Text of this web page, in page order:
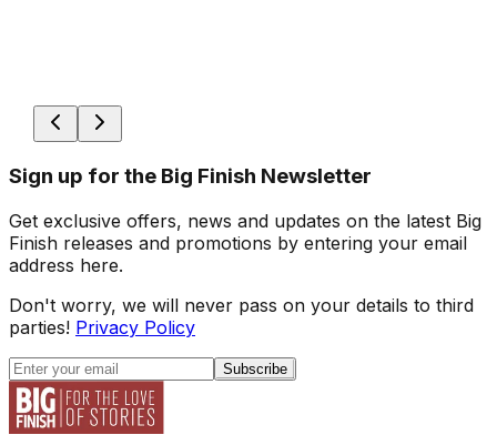
Sign up for the Big Finish Newsletter
Get exclusive offers, news and updates on the latest Big
Finish releases and promotions by entering your email
address here.
Don't worry, we will never pass on your details to third
parties! Privacy Policy
Subscribe